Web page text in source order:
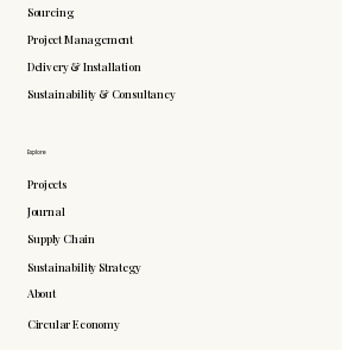
Explore
Projects
Journal
Supply Chain
Sustainability Strategy
About
Circular Economy
Sourcing
Project Management
Delivery & Installation
Sustainability & Consultancy